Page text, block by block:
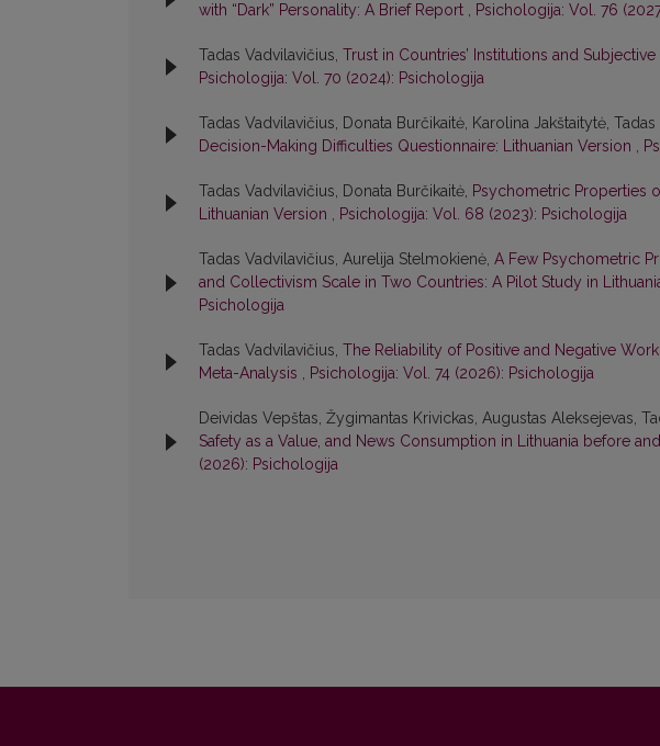
with “Dark” Personality: A Brief Report , Psichologija: Vol. 76
Tadas Vadvilavičius, Trust in Countries’ Institutions and
Psichologija: Vol. 70 (2024): Psichologija
Tadas Vadvilavičius, Donata Burčikaitė, Karolina Jakštaitytė, Tadas
Decision-Making Difficulties Questionnaire: Lithuanian Version ,
Tadas Vadvilavičius, Donata Burčikaitė, Psychometric Properties
Lithuanian Version , Psichologija: Vol. 68 (2023): Psichologija
Tadas Vadvilavičius, Aurelija Stelmokienė, A Few Psychometric
and Collectivism Scale in Two Countries: A Pilot Study in
Psichologija
Tadas Vadvilavičius, The Reliability of Positive and Negative
Meta-Analysis , Psichologija: Vol. 74 (2026): Psichologija
Deividas Vepštas, Žygimantas Krivickas, Augustas Aleksejevas,
Safety as a Value, and News Consumption in Lithuania before
(2026): Psichologija